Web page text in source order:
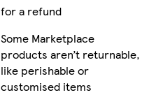
for a refund
Some Marketplace
products aren’t returnable,
like perishable or
customised items